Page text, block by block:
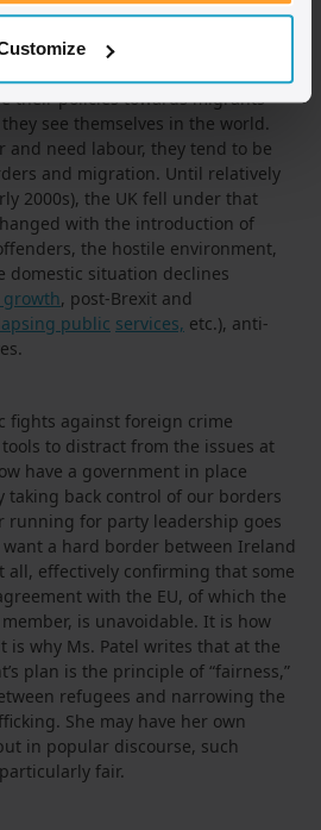
of the government’s concern.
their policies towards migrants
see themselves in the world.
and need labour, they tend to be
and migration. Until relatively
2000s), the UK fell under that
with the introduction of
the hostile environment,
domestic situation declines
growth, post-Brexit and
public services, etc.), anti-
fights against foreign crime
to distract from the issues at
have a government in place
back control of our borders
running for party leadership goes
want a hard border between Ireland
effectively confirming that some
with the EU, of which the
is unavoidable. It is how
is why Ms. Patel writes that at the
plan is the principle of “fairness,”
refugees and narrowing the
She may have her own
in popular discourse, such
fair.